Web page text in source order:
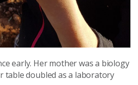
early. Her mother was a biology
table doubled as a laboratory